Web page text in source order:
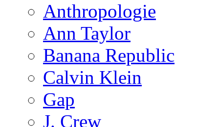
Anthropologie
Ann Taylor
Banana Republic
Calvin Klein
Gap
J. Crew